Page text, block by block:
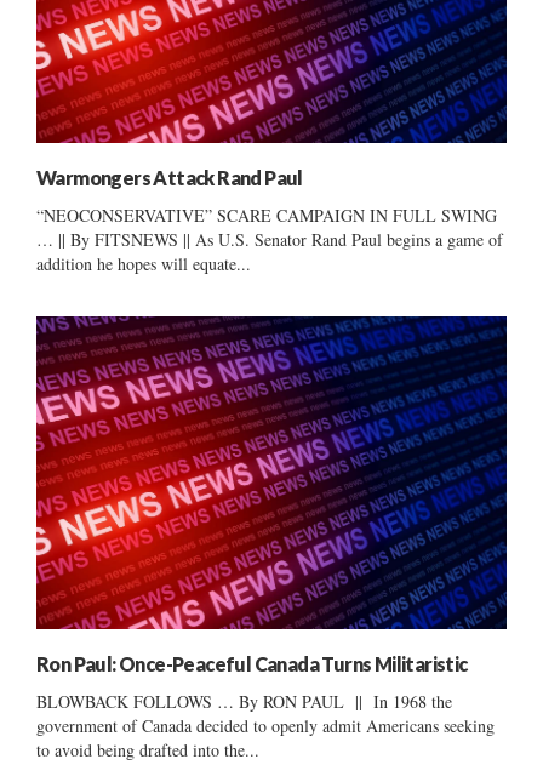
Warmongers Attack Rand Paul
“NEOCONSERVATIVE” SCARE CAMPAIGN IN FULL SWING
… || By FITSNEWS || As U.S. Senator Rand Paul begins a game of
addition he hopes will equate...
Ron Paul: Once-Peaceful Canada Turns Militaristic
BLOWBACK FOLLOWS … By RON PAUL || In 1968 the
government of Canada decided to openly admit Americans seeking
to avoid being drafted into the...